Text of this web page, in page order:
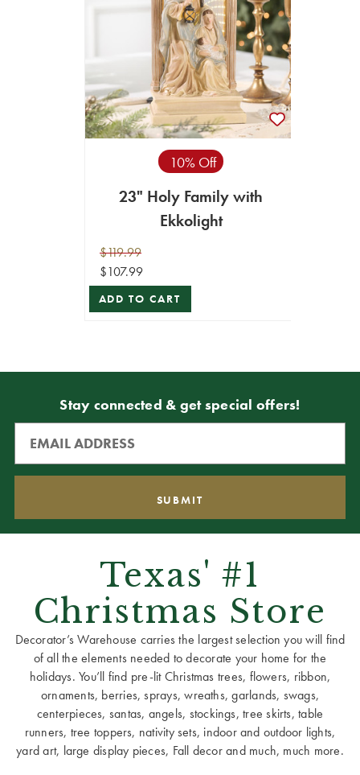
10% Off
23" Holy Family with
Ekkolight
$119.99
$107.99
ADD TO CART
Stay connected & get special offers!
Texas' #1
Christmas Store
Decorator’s Warehouse carries the largest selection you will find
of all the elements needed to decorate your home for the
holidays. You’ll find pre-lit Christmas trees, flowers, ribbon,
ornaments, berries, sprays, wreaths, garlands, swags,
centerpieces, santas, angels, stockings, tree skirts, table
runners, tree toppers, nativity sets, indoor and outdoor lights,
yard art, large display pieces, Fall decor and much, much more.